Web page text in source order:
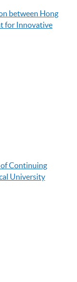
between Hong
for Innovative
of Continuing
University